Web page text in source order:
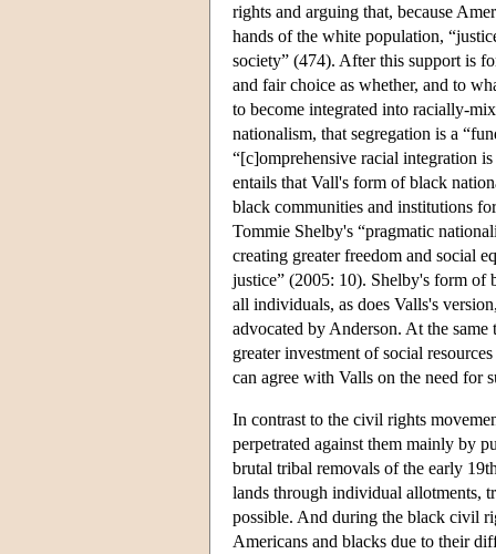
rights and arguing that, because
hands of the white population,
society” (474). After this support is
and fair choice as whether, and to
to become integrated into racially-
nationalism, that segregation is a
“[c]omprehensive racial integration
entails that Vall's form of black
black communities and institutions
Tommie Shelby's “pragmatic
creating greater freedom and social
justice” (2005: 10). Shelby's form of
all individuals, as does Valls's
advocated by Anderson. At the
greater investment of social
can agree with Valls on the need for
In contrast to the civil rights
perpetrated against them mainly by
brutal tribal removals of the early
lands through individual allotments,
possible. And during the black civil
Americans and blacks due to their